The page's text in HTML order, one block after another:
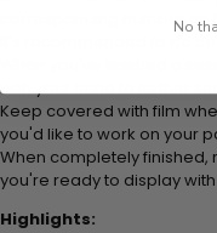
corresponding number on
It's recommended to do
with your hand to further
Keep covered with film
you'd like to work on your
When completely
you're ready to display
Highlights:
No